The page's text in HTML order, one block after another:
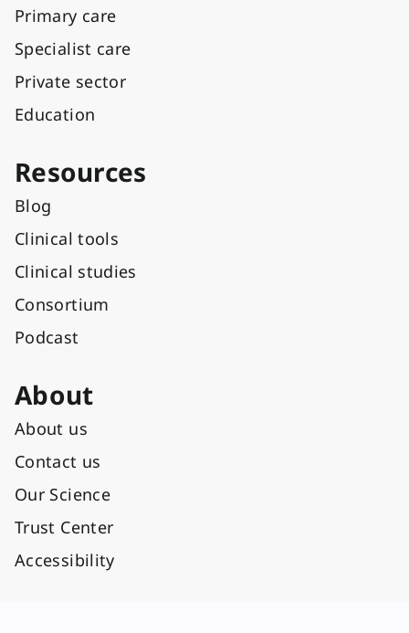
Primary care
Specialist care
Private sector
Education
Resources
Blog
Clinical tools
Clinical studies
Consortium
Podcast
About
About us
Contact us
Our Science
Trust Center
Accessibility